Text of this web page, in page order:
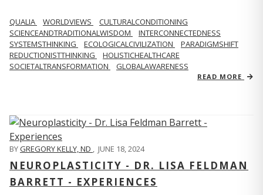
QUALIA WORLDVIEWS
CULTURALCONDITIONING
SCIENCEANDTRADITIONALWISDOM
INTERCONNECTEDNESS
SYSTEMSTHINKING
ECOLOGICALCIVILIZATION
PARADIGMSHIFT
REDUCTIONISTTHINKING
HOLISTICHEALTHCARE
SOCIETALTRANSFORMATION
GLOBALAWARENESS
READ MORE
BYGREGORY KELLY, ND , JUNE 18, 2024
NEUROPLASTICITY - DR. LISA FELDMAN
BARRETT - EXPERIENCES